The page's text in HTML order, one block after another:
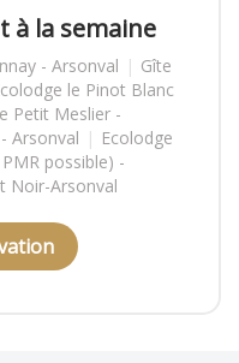
à la semaine
- Arsonval | Gîte
le Pinot Blanc
Petit Meslier -
Arsonval | Ecolodge
possible) -
Noir-Arsonval